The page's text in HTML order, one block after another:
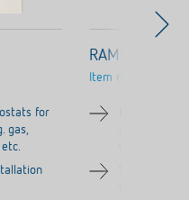
for
gas,
RAMSES 706 S
Item no.